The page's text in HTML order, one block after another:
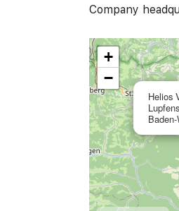
Company
Helios
+
−